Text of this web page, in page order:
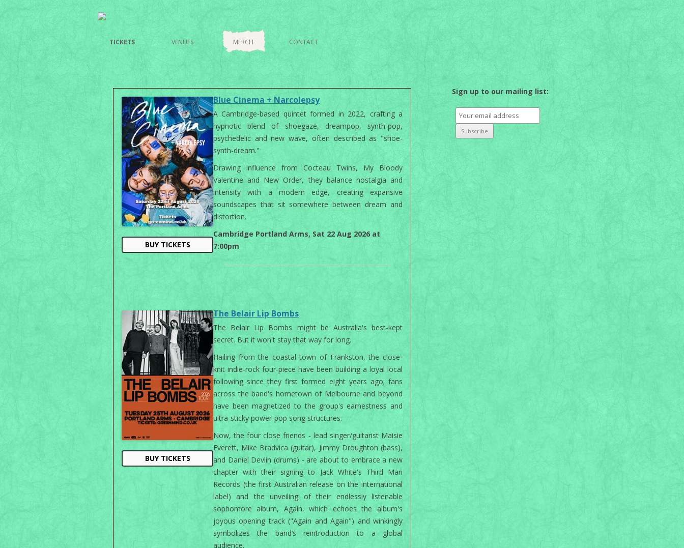
TICKETS VENUES MERCH CONTACT
BUY TICKETS
Blue Cinema + Narcolepsy
A Cambridge-based quintet formed in 2022, crafting a
hypnotic blend of shoegaze, dreampop, synth-pop,
psychedelic and new wave, often described as "shoe-
synth-dream."
Drawing influence from Cocteau Twins, My Bloody
Valentine and New Order, they balance nostalgia and
intensity with a modern edge, creating expansive
soundscapes that sit somewhere between dream and
distortion.
Cambridge Portland Arms, Sat 22 Aug 2026 at
7:00pm
BUY TICKETS
The Belair Lip Bombs
The Belair Lip Bombs might be Australia's best-kept
secret. But it won't stay that way for long.
Hailing from the coastal town of Frankston, the close-
knit indie-rock four-piece have been building a loyal local
following since they first formed eight years ago; fans
across the band's hometown of Melbourne and beyond
have been magnetized to the group's earnestness and
ultra-sticky power-pop song structures.
Now, the four close friends - lead singer/guitarist Maisie
Everett, Mike Bradvica (guitar), Jimmy Droughton (bass),
and Daniel Devlin (drums) - are about to embrace a new
chapter with their signing to Jack White's Third Man
Records (the first Australian release on the international
label) and the unveiling of their endlessly listenable
sophomore album, Again, which echoes the album's
joyous opening track ("Again and Again") and winkingly
symbolizes the band’s reintroduction to a global
audience.
Sign up to our mailing list: